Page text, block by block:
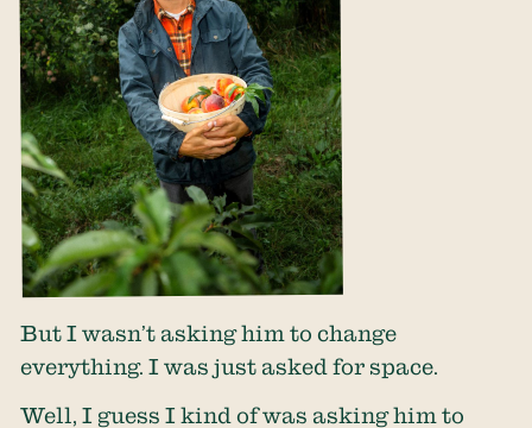
But I wasn’t asking him to change
everything. I was just asked for space.
Well, I guess I kind of was asking him to